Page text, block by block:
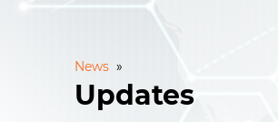
News »
Updates